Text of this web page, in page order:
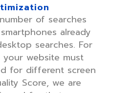
of searches
already
searches. For
your website must
for different screen
Score, we are